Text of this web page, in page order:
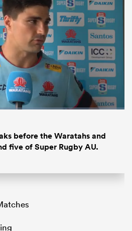
before the Waratahs and
five of Super Rugby AU.